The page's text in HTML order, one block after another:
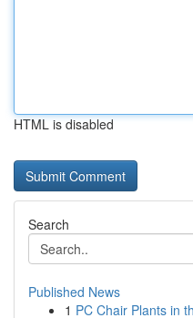
HTML is disabled
Search
Published News
1 PC Chair Plants in